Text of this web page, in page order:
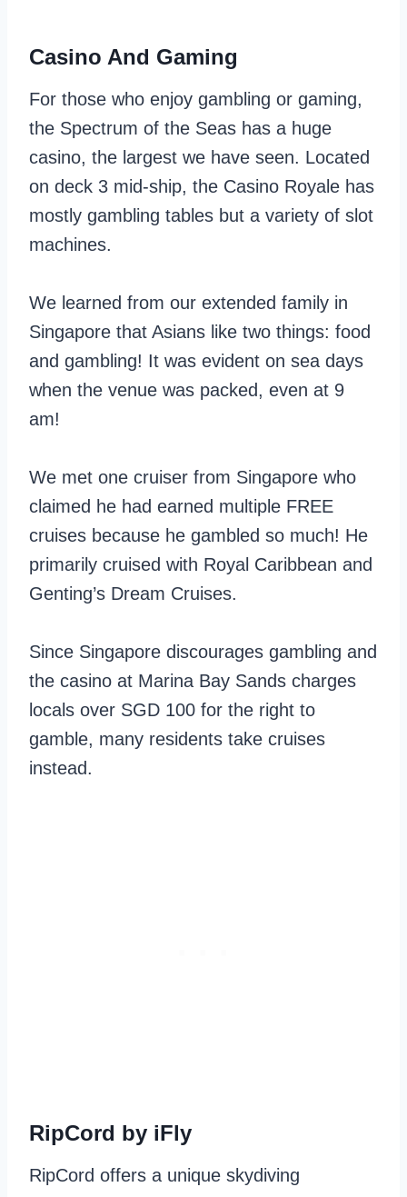
Casino And Gaming
For those who enjoy gambling or gaming,
the Spectrum of the Seas has a huge
casino, the largest we have seen. Located
on deck 3 mid-ship, the Casino Royale has
mostly gambling tables but a variety of slot
machines.
We learned from our extended family in
Singapore that Asians like two things: food
and gambling! It was evident on sea days
when the venue was packed, even at 9
am!
We met one cruiser from Singapore who
claimed he had earned multiple FREE
cruises because he gambled so much! He
primarily cruised with Royal Caribbean and
Genting’s Dream Cruises.
Since Singapore discourages gambling and
the casino at Marina Bay Sands charges
locals over SGD 100 for the right to
gamble, many residents take cruises
instead.
RipCord by iFly
RipCord offers a unique skydiving